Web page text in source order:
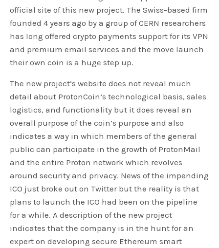
official site of this new project. The Swiss-based firm
founded 4 years ago by a group of CERN researchers
has long offered crypto payments support for its VPN
and premium email services and the move launch
their own coin is a huge step up.
The new project’s website does not reveal much
detail about ProtonCoin’s technological basis, sales
logistics, and functionality but it does reveal an
overall purpose of the coin’s purpose and also
indicates a way in which members of the general
public can participate in the growth of ProtonMail
and the entire Proton network which revolves
around security and privacy. News of the impending
ICO just broke out on Twitter but the reality is that
plans to launch the ICO had been on the pipeline
for a while. A description of the new project
indicates that the company is in the hunt for an
expert on developing secure Ethereum smart